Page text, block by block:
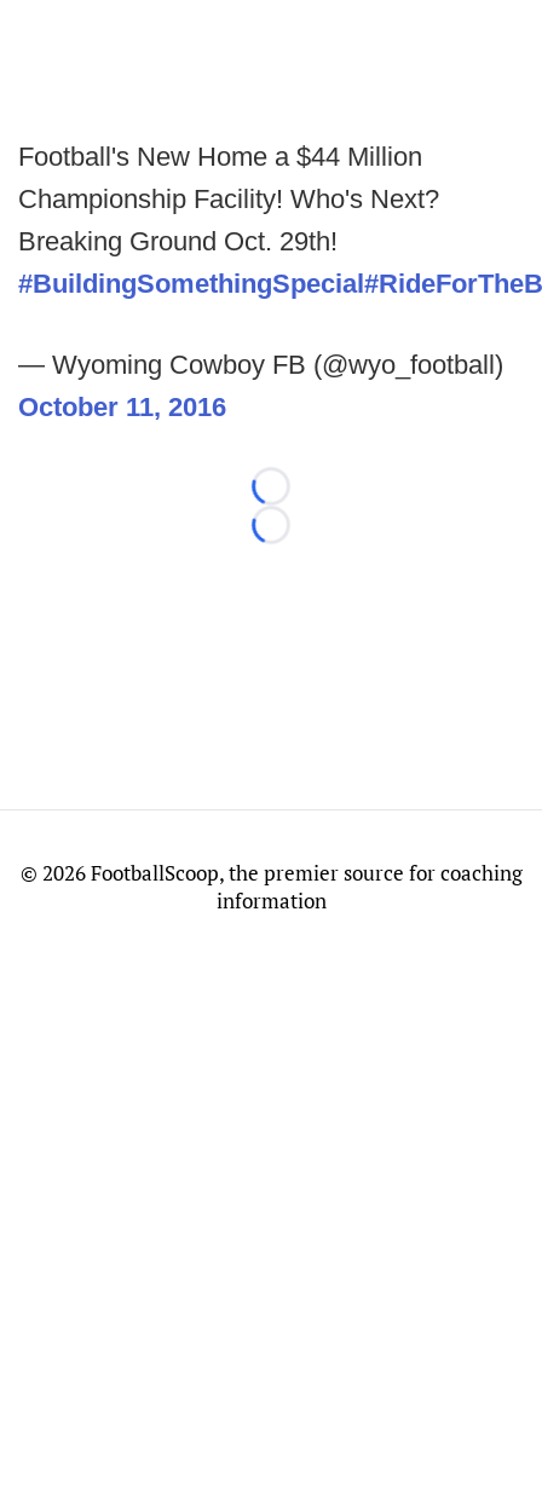
Football's New Home a $44 Million
Championship Facility! Who's Next?
Breaking Ground Oct. 29th!
#BuildingSomethingSpecial
— Wyoming Cowboy FB (@wyo_football)
October 11, 2016
Loading...
Loading...
© 2026 FootballScoop, the premier source for coaching
information